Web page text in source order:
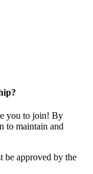
you to join! By
to maintain and
be approved by the